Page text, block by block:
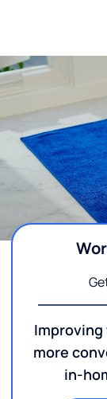
Improving
more
in-